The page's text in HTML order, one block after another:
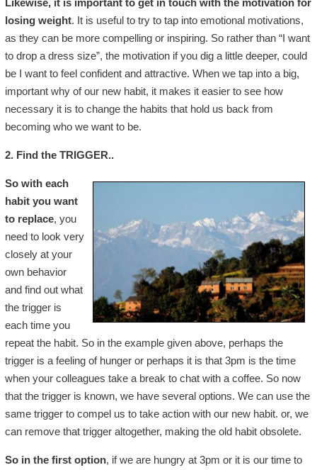
Likewise, it is important to get in touch with the motivation for
losing weight. It is useful to try to tap into emotional motivations,
as they can be more compelling or inspiring. So rather than “I want
to drop a dress size”, the motivation if you dig a little deeper, could
be I want to feel confident and attractive. When we tap into a big,
important why of our new habit, it makes it easier to see how
necessary it is to change the habits that hold us back from
becoming who we want to be.
2. Find the TRIGGER..
So with each
habit you want
to replace, you
need to look very
closely at your
own behavior
and find out what
the trigger is
each time you
repeat the habit. So in the example given above, perhaps the
trigger is a feeling of hunger or perhaps it is that 3pm is the time
when your colleagues take a break to chat with a coffee. So now
that the trigger is known, we have several options. We can use the
same trigger to compel us to take action with our new habit. or, we
can remove that trigger altogether, making the old habit obsolete.
So in the first option, if we are hungry at 3pm or it is our time to